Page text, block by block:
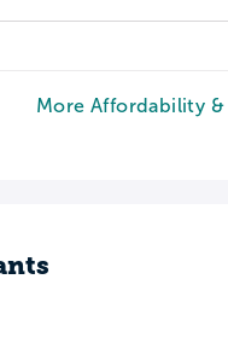
More Affordability &